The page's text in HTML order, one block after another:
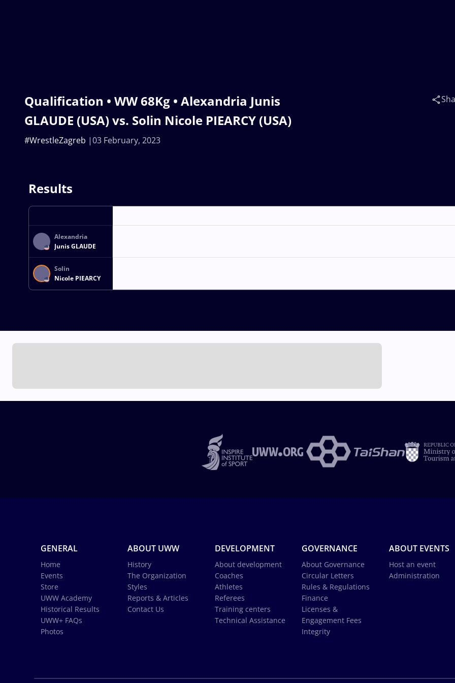
Qualification • WW 68Kg • Alexandria Junis
GLAUDE (USA) vs. Solin Nicole PIEARCY (USA)
03 February, 2023
#WrestleZagreb
Results
Alexandria
Junis GLAUDE
Solin
Nicole PIEARCY
GENERAL
Home
Events
Store
UWW Academy
Historical Results
UWW+ FAQs
Photos
ABOUT UWW
History
The Organization
Styles
Reports & Articles
Contact Us
DEVELOPMENT
About development
Coaches
Athletes
Referees
Training centers
Technical Assistance
GOVERNANCE
About Governance
Circular Letters
Rules & Regulations
Finance
Licenses &
Engagement Fees
Integrity
ABOUT EVENTS
Host an event
Administration